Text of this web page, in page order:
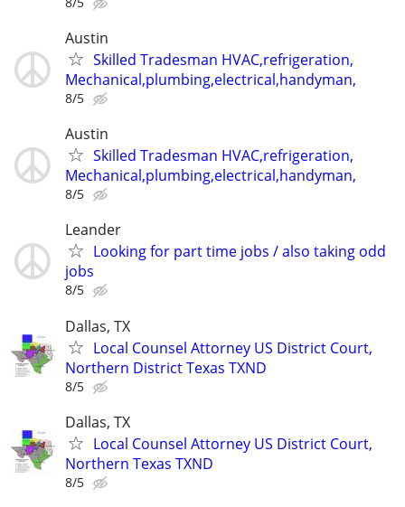
Austin
Skilled Tradesman HVAC,refrigeration,
Mechanical,plumbing,electrical,handyman,
8/5
Austin
Skilled Tradesman HVAC,refrigeration,
Mechanical,plumbing,electrical,handyman,
8/5
Leander
Looking for part time jobs / also taking odd
jobs
8/5
Dallas, TX
Local Counsel Attorney US District Court,
Northern District Texas TXND
8/5
Dallas, TX
Local Counsel Attorney US District Court,
Northern Texas TXND
8/5